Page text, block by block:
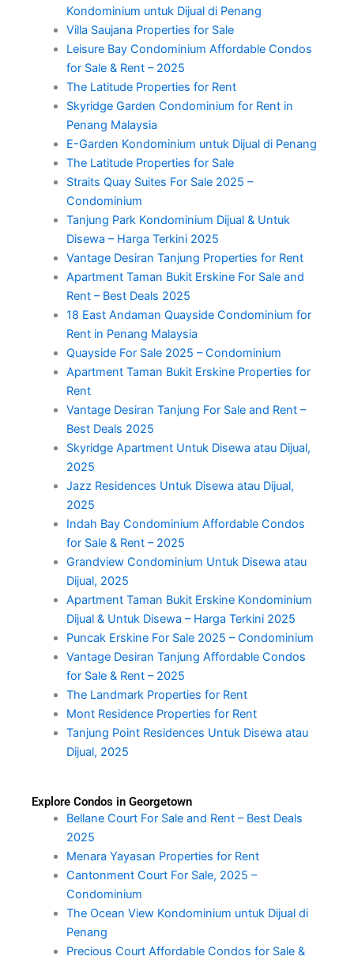
Kondominium untuk Dijual di Penang
Villa Saujana Properties for Sale
Leisure Bay Condominium Affordable Condos
for Sale & Rent – 2025
The Latitude Properties for Rent
Skyridge Garden Condominium for Rent in
Penang Malaysia
E-Garden Kondominium untuk Dijual di Penang
The Latitude Properties for Sale
Straits Quay Suites For Sale 2025 –
Condominium
Tanjung Park Kondominium Dijual & Untuk
Disewa – Harga Terkini 2025
Vantage Desiran Tanjung Properties for Rent
Apartment Taman Bukit Erskine For Sale and
Rent – Best Deals 2025
18 East Andaman Quayside Condominium for
Rent in Penang Malaysia
Quayside For Sale 2025 – Condominium
Apartment Taman Bukit Erskine Properties for
Rent
Vantage Desiran Tanjung For Sale and Rent –
Best Deals 2025
Skyridge Apartment Untuk Disewa atau Dijual,
2025
Jazz Residences Untuk Disewa atau Dijual,
2025
Indah Bay Condominium Affordable Condos
for Sale & Rent – 2025
Grandview Condominium Untuk Disewa atau
Dijual, 2025
Apartment Taman Bukit Erskine Kondominium
Dijual & Untuk Disewa – Harga Terkini 2025
Puncak Erskine For Sale 2025 – Condominium
Vantage Desiran Tanjung Affordable Condos
for Sale & Rent – 2025
The Landmark Properties for Rent
Mont Residence Properties for Rent
Tanjung Point Residences Untuk Disewa atau
Dijual, 2025
Explore Condos in Georgetown
Bellane Court For Sale and Rent – Best Deals
2025
Menara Yayasan Properties for Rent
Cantonment Court For Sale, 2025 –
Condominium
The Ocean View Kondominium untuk Dijual di
Penang
Precious Court Affordable Condos for Sale &